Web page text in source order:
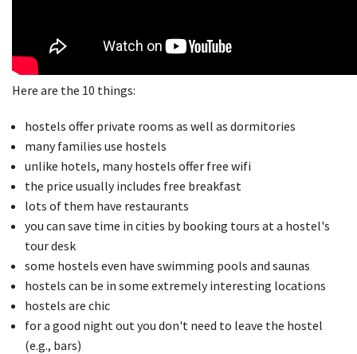
Here are the 10 things:
hostels offer private rooms as well as dormitories
many families use hostels
unlike hotels, many hostels offer free wifi
the price usually includes free breakfast
lots of them have restaurants
you can save time in cities by booking tours at a hostel's
tour desk
some hostels even have swimming pools and saunas
hostels can be in some extremely interesting locations
hostels are chic
for a good night out you don't need to leave the hostel
(e.g., bars)